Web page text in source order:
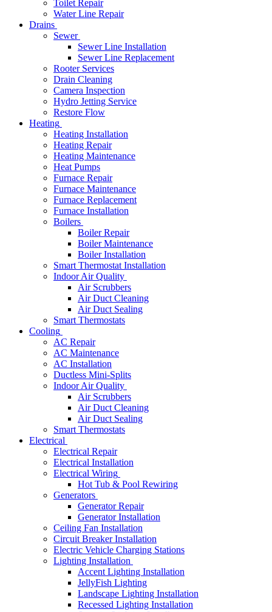
Toilet Repair
Water Line Repair
Drains
Sewer
Sewer Line Installation
Sewer Line Replacement
Rooter Services
Drain Cleaning
Camera Inspection
Hydro Jetting Service
Restore Flow
Heating
Heating Installation
Heating Repair
Heating Maintenance
Heat Pumps
Furnace Repair
Furnace Maintenance
Furnace Replacement
Furnace Installation
Boilers
Boiler Repair
Boiler Maintenance
Boiler Installation
Smart Thermostat Installation
Indoor Air Quality
Air Scrubbers
Air Duct Cleaning
Air Duct Sealing
Smart Thermostats
Cooling
AC Repair
AC Maintenance
AC Installation
Ductless Mini-Splits
Indoor Air Quality
Air Scrubbers
Air Duct Cleaning
Air Duct Sealing
Smart Thermostats
Electrical
Electrical Repair
Electrical Installation
Electrical Wiring
Hot Tub & Pool Rewiring
Generators
Generator Repair
Generator Installation
Ceiling Fan Installation
Circuit Breaker Installation
Electric Vehicle Charging Stations
Lighting Installation
Accent Lighting Installation
JellyFish Lighting
Landscape Lighting Installation
Recessed Lighting Installation